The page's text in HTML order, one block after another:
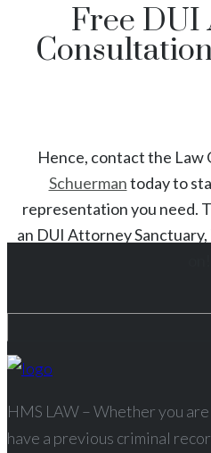
Free DUI
Hence, contact the Law
Schuermantoday to
representation you need.
an DUI AttorneySanctuary,
HMS LAW – Whether you
have a previous criminal